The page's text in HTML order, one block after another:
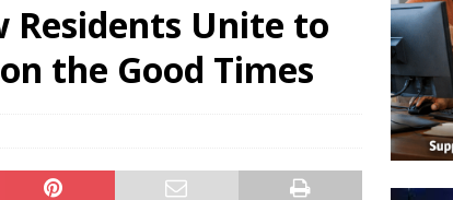
with Community Resources During Monthly Senior
a Community Long Waiting for Investment
Residents Unite to
the Good Times